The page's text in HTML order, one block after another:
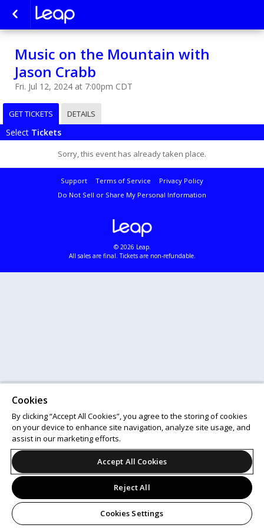
Music on the Mountain with
Jason Crabb
Fri. Jul 12, 2024 at 7:00pm CDT
GET TICKETS DETAILS
Select Tickets
Sorry, this event has already taken place.
Support Terms of Service
Privacy Policy
Do Not Sell or Share My Personal Information
© 2026 Leap.
All sales are final. Tickets are non-refundable.
Cookies
By clicking “Accept All Cookies”, you agree to the storing of cookies
on your device to enhance site navigation, analyze site usage, and
assist in our marketing efforts.
Accept All Cookies
Reject All
Cookies Settings